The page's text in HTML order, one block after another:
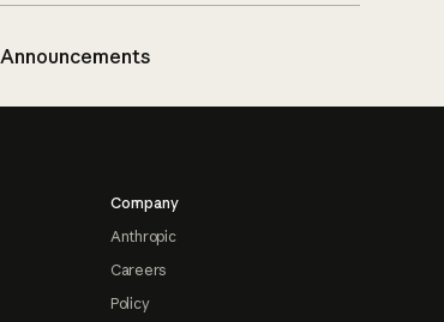
Announcements
Company
Anthropic
Careers
Policy